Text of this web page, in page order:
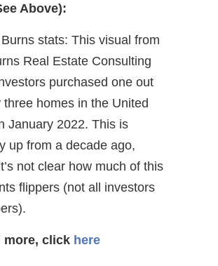
Above):
stats: This visual from
Real Estate Consulting
purchased one out
three homes in the United
January 2022. This is
up from a decade ago,
not clear how much of this
flippers (not all investors
more, click here